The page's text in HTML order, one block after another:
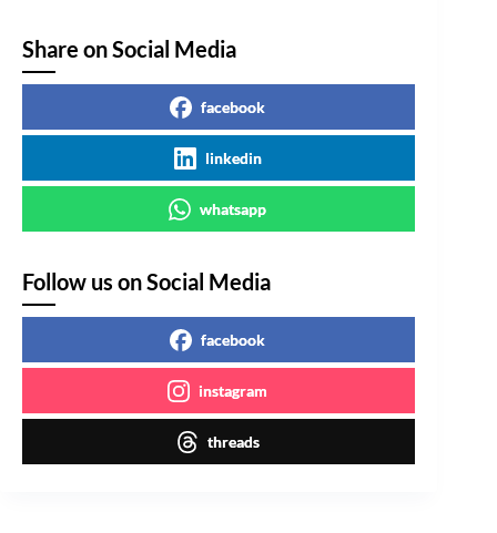
Share on Social Media
facebook
linkedin
whatsapp
Follow us on Social Media
facebook
instagram
threads